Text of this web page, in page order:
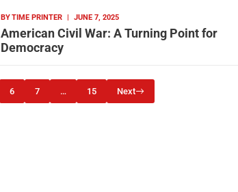
BYTIME PRINTER | JUNE 7, 2025
American Civil War: A Turning Point for
Democracy
6 7 … 15 Next